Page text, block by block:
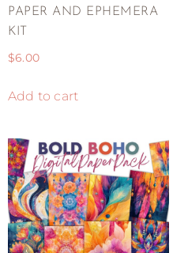
PAPER AND EPHEMERA
KIT
$6.00
Add to cart